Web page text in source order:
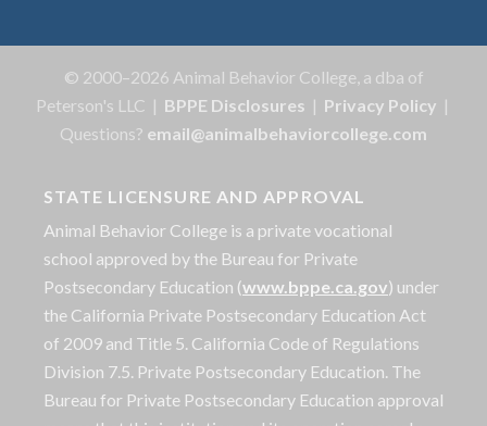
© 2000–2026 Animal Behavior College, a dba of
Peterson's LLC | BPPE Disclosures | Privacy Policy |
Questions? email@animalbehaviorcollege.com
STATE LICENSURE AND APPROVAL
Animal Behavior College is a private vocational
school approved by the Bureau for Private
Postsecondary Education (www.bppe.ca.gov) under
the California Private Postsecondary Education Act
of 2009 and Title 5. California Code of Regulations
Division 7.5. Private Postsecondary Education. The
Bureau for Private Postsecondary Education approval